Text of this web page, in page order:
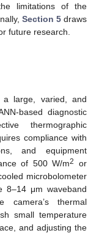
limitations of the
Section 5draws
future research.
a large, varied, and
based diagnostic
thermographic
compliance with
and equipment
of 500 W/m2
or
microbolometer
8–14 μm waveband
camera’s thermal
small temperature
and adjusting the